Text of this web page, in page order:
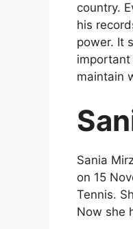
country.
his
power. It
maintain
Sania
on 15
Tennis.
Now she